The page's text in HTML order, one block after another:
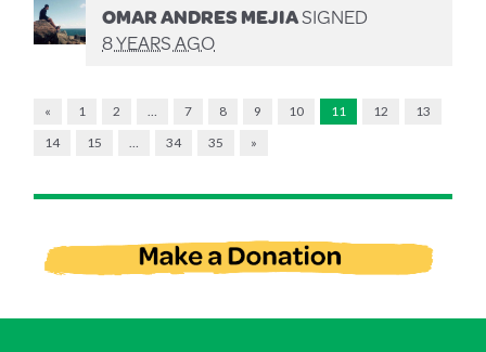
OMAR ANDRES MEJIASIGNED
8 YEARS AGO
« 1 2 7 8 9 10 11 12
13
14
15 34 35 »